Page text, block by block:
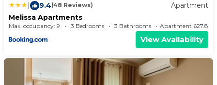
| 9.4(48 Reviews)
Apartment
Melissa Apartments
Max. occupancy: 9 3 Bedrooms 3 Bathrooms Apartment
View Availability